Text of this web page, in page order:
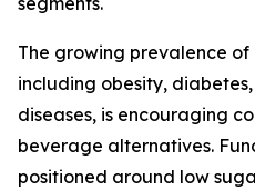
The growing prevalence
including obesity,
diseases, is encouraging
beverage alternatives.
positioned around low